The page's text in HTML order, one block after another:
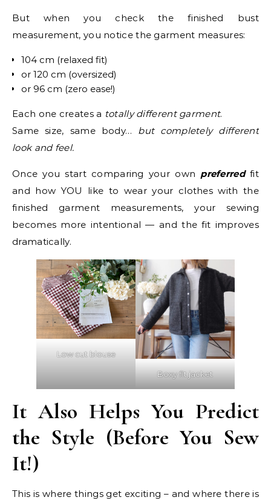
But when you check the finished bust
measurement, you notice the garment measures:
104 cm (relaxed fit)
or 120 cm (oversized)
or 96 cm (zero ease!)
Each one creates a totally different garment.
Same size, same body… but completely different
look and feel.
Once you start comparing your own preferredfit
and how YOU like to wear your clothes with the
finished garment measurements, your sewing
becomes more intentional — and the fit improves
dramatically.
Low cut blouse
Boxy fit jacket
It Also Helps You Predict
the Style (Before You Sew
It!)
This is where things get exciting – and where there is